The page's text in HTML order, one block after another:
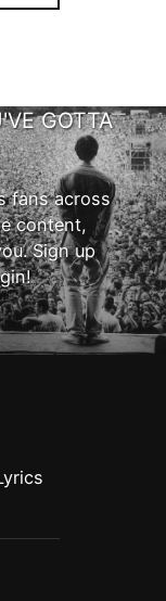
GOTTA
fans across
content,
Sign up